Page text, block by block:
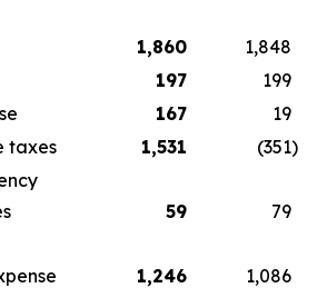
1,860
1,848
197
199
167
19
taxes
1,531 (351)
59
79
1,246
1,086